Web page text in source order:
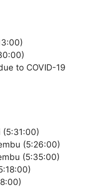
to COVID-19
(5:31:00)
(5:26:00)
(5:35:00)